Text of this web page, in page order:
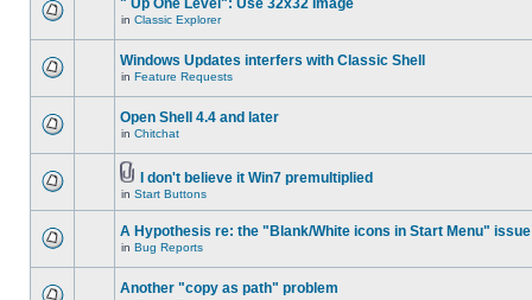
" Up One Level": Use 32x32 Image
in Classic Explorer
Windows Updates interfers with Classic Shell
in Feature Requests
Open Shell 4.4 and later
in Chitchat
I don't believe it Win7 premultiplied
in Start Buttons
A Hypothesis re: the "Blank/White icons in Start Menu" issue
in Bug Reports
Another "copy as path" problem